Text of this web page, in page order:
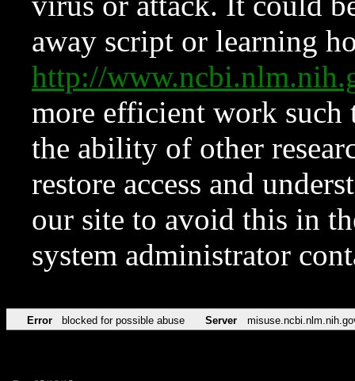
away script or learning
http://
more efficient work such
the ability of other
restore access and
our site to avoid this in
system administrator
Error blocked for possible abuse Server